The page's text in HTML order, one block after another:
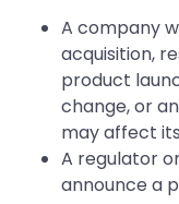
A company
acquisition,
product
change, or
may affect
A regulator
announce a